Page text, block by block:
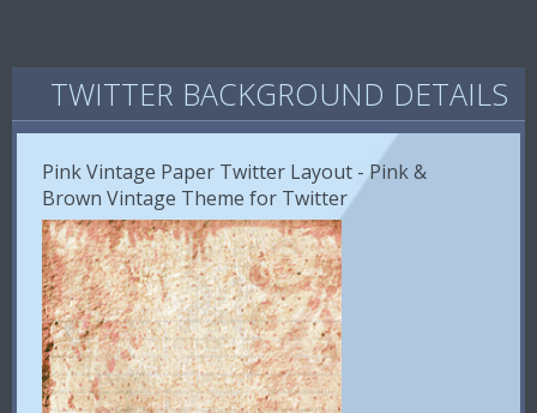
TWITTER BACKGROUND DETAILS
Pink Vintage Paper Twitter Layout - Pink &
Brown Vintage Theme for Twitter